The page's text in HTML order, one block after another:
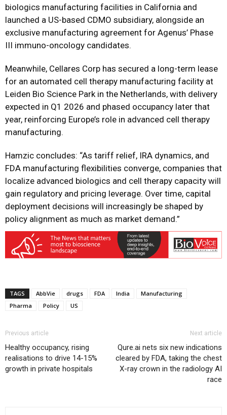
biologics manufacturing facilities in California and
launched a US-based CDMO subsidiary, alongside an
exclusive manufacturing agreement for Agenus’ Phase
III immuno-oncology candidates.
Meanwhile, Cellares Corp has secured a long-term lease
for an automated cell therapy manufacturing facility at
Leiden Bio Science Park in the Netherlands, with delivery
expected in Q1 2026 and phased occupancy later that
year, reinforcing Europe’s role in advanced cell therapy
manufacturing.
Hamzic concludes: “As tariff relief, IRA dynamics, and
FDA manufacturing flexibilities converge, companies that
localize advanced biologics and cell therapy capacity will
gain regulatory and pricing leverage. Over time, capital
deployment decisions will increasingly be shaped by
policy alignment as much as market demand.”
TAGS AbbVie drugs FDA India
Manufacturing
Pharma
Policy US
Previous article
Healthy occupancy, rising
realisations to drive 14-15%
growth in private hospitals
Next article
Qure.ai nets six new indications
cleared by FDA, taking the chest
X-ray crown in the radiology AI
race